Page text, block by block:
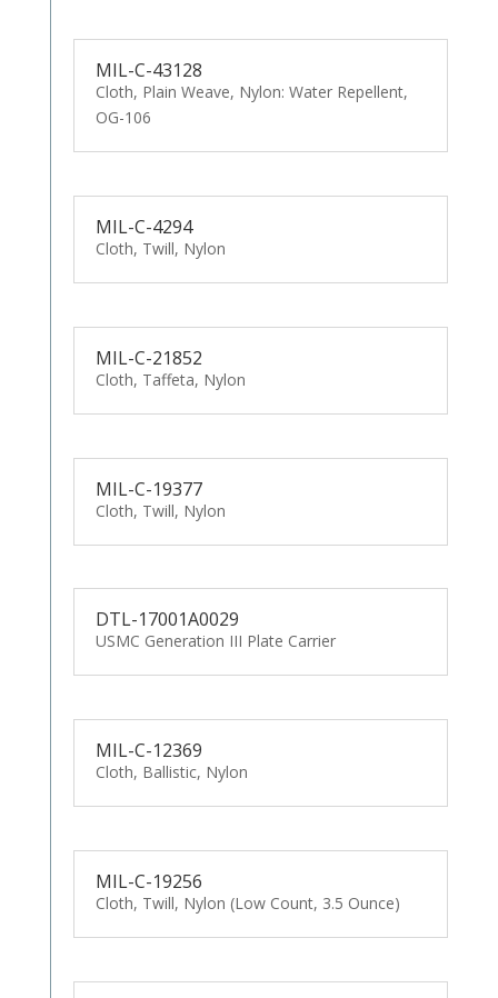
MIL-C-43128
Cloth, Plain Weave, Nylon: Water Repellent,
OG-106
MIL-C-4294
Cloth, Twill, Nylon
MIL-C-21852
Cloth, Taffeta, Nylon
MIL-C-19377
Cloth, Twill, Nylon
DTL-17001A0029
USMC Generation III Plate Carrier
MIL-C-12369
Cloth, Ballistic, Nylon
MIL-C-19256
Cloth, Twill, Nylon (Low Count, 3.5 Ounce)